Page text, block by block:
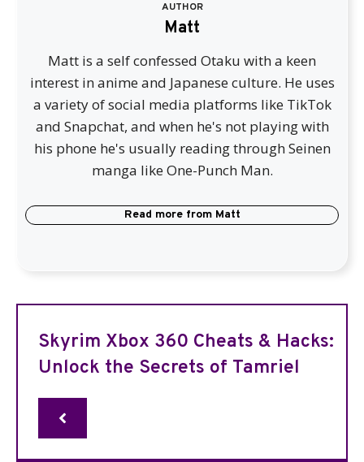
AUTHOR
Matt
Matt is a self confessed Otaku with a keen
interest in anime and Japanese culture. He uses
a variety of social media platforms like TikTok
and Snapchat, and when he's not playing with
his phone he's usually reading through Seinen
manga like One-Punch Man.
Read more from Matt
Skyrim Xbox 360 Cheats & Hacks:
Unlock the Secrets of Tamriel